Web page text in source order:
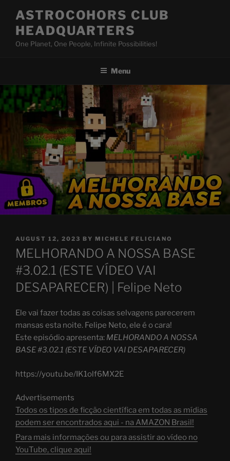
content
ASTROCOHORS CLUB
HEADQUARTERS
One Planet, One People, Infinite Possibilities!
Menu
POSTED
ON
AUGUST 12, 2023 BY MICHELE FELICIANO
MELHORANDO A NOSSA BASE
#3.02.1 (ESTE VÍDEO VAI
DESAPARECER) | Felipe Neto
Ele vai fazer todas as coisas selvagens parecerem
mansas esta noite. Felipe Neto, ele é o cara!
Este episódio apresenta: MELHORANDO A NOSSA
BASE #3.02.1 (ESTE VÍDEO VAI DESAPARECER)
https://youtu.be/IK1olf6MX2E
Advertisements
Todos os tipos de ficção científica em todas as mídias
podem ser encontrados aqui - na AMAZON Brasil!
Para mais informações ou para assistir ao vídeo no
YouTube, clique aqui!